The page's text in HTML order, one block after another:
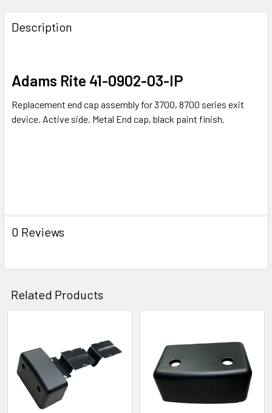
FREQUENTLY
BOUGHT
TOGETHER:
ALL
SELECTED
Description
Adams Rite 41-0902-03-IP
Replacement end cap assembly for 3700, 8700 series exit
device. Active side. Metal End cap, black paint finish.
0 Reviews
Related Products
Products